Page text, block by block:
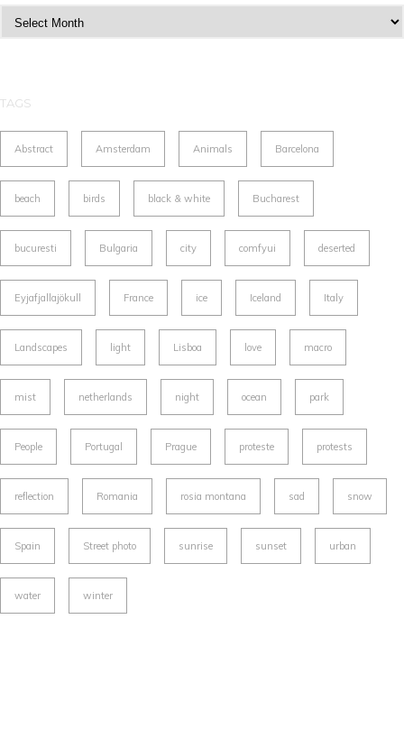
TAGS
Abstract Amsterdam Animals Barcelona
beach birds black & white Bucharest
bucuresti Bulgaria city comfyui deserted
Eyjafjallajökull France ice Iceland Italy
Landscapes light Lisboa love macro
mist netherlands night ocean park
People Portugal Prague proteste protests
reflection Romania rosia montana sad snow
Spain Street photo sunrise sunset urban
water winter